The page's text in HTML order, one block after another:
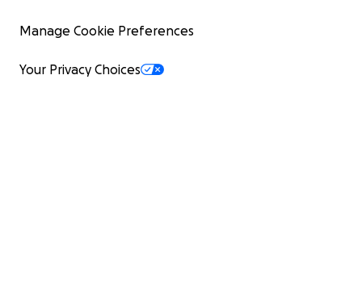
Manage Cookie Preferences
Your Privacy Choices